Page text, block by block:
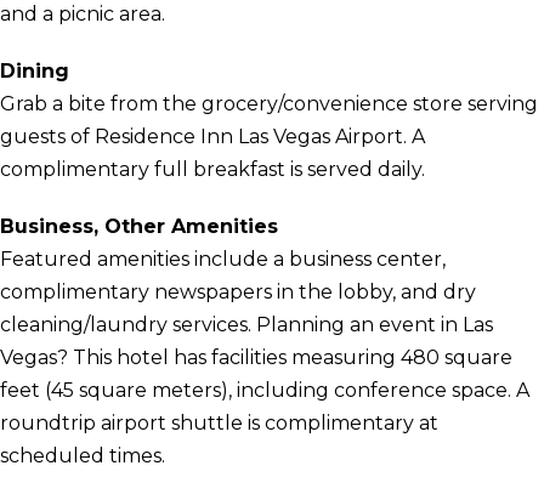
and a picnic area.
Dining
Grab a bite from the grocery/convenience store serving
guests of Residence Inn Las Vegas Airport. A
complimentary full breakfast is served daily.
Business, Other Amenities
Featured amenities include a business center,
complimentary newspapers in the lobby, and dry
cleaning/laundry services. Planning an event in Las
Vegas? This hotel has facilities measuring 480 square
feet (45 square meters), including conference space. A
roundtrip airport shuttle is complimentary at
scheduled times.